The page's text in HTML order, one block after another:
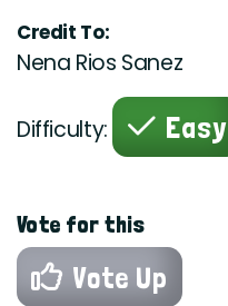
Credit To:
Nena Rios Sanez
Difficulty: Easy
Vote for this
Vote Up